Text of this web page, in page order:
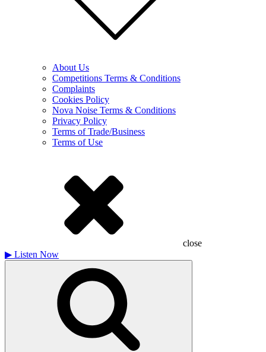
About Us
Competitions Terms & Conditions
Complaints
Cookies Policy
Nova Noise Terms & Conditions
Privacy Policy
Terms of Trade/Business
Terms of Use
close
▶ Listen Now